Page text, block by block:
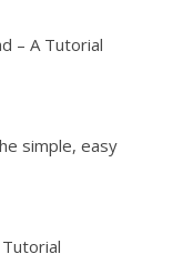
– A Tutorial
simple, easy